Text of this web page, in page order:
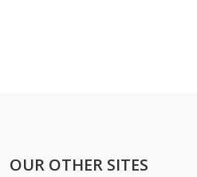
OUR OTHER SITES